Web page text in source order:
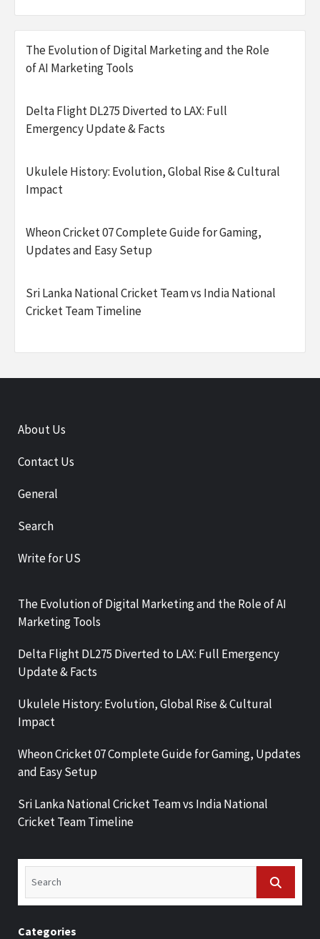
The Evolution of Digital Marketing and the Role
of AI Marketing Tools
Delta Flight DL275 Diverted to LAX: Full
Emergency Update & Facts
Ukulele History: Evolution, Global Rise & Cultural
Impact
Wheon Cricket 07 Complete Guide for Gaming,
Updates and Easy Setup
Sri Lanka National Cricket Team vs India National
Cricket Team Timeline
About Us
Contact Us
General
Search
Write for US
The Evolution of Digital Marketing and the Role of AI
Marketing Tools
Delta Flight DL275 Diverted to LAX: Full Emergency
Update & Facts
Ukulele History: Evolution, Global Rise & Cultural
Impact
Wheon Cricket 07 Complete Guide for Gaming, Updates
and Easy Setup
Sri Lanka National Cricket Team vs India National
Cricket Team Timeline
Categories